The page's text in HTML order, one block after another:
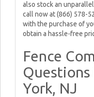
also stock an
call now at (866) 578-
with the purchase of
obtain a hassle-free
Fence
York, NJ